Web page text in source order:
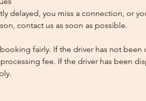
delayed, you miss a connection, or
contact us as soon as possible.
fairly. If the driver has not been
fee. If the driver has been